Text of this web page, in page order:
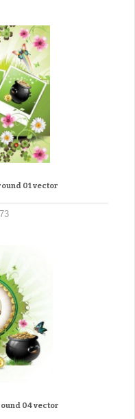
01 vector
04 vector